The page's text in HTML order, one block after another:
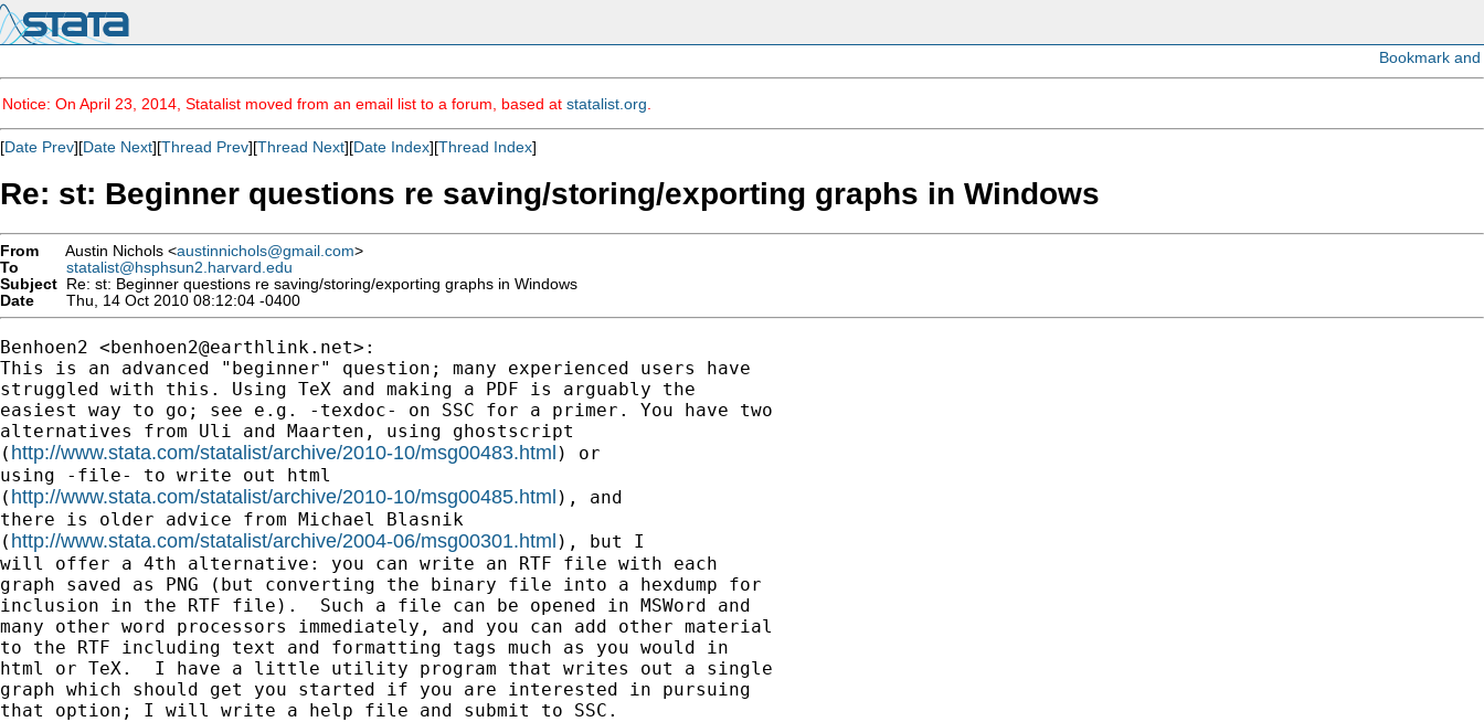
Notice: On April 23, 2014, Statalist moved from an email list to a forum, based at statalist.org
[Date Prev][Date Next][Thread Prev][Thread Next][Date Index][Thread Index]
Re: st: Beginner questions re saving/storing/exporting graphs in Windows
From Austin Nichols <austinnichols@gmail.com>
To
statalist@hsphsun2.harvard.edu
Subject Re: st: Beginner questions re saving/storing/exporting graphs in Windows
Date
Thu, 14 Oct 2010 08:12:04 -0400
Benhoen2 <benhoen2@earthlink.net>:
This is an advanced "beginner" question; many experienced users have
struggled with this. Using TeX and making a PDF is arguably the
easiest way to go; see e.g. -texdoc- on SSC for a primer. You have two
alternatives from Uli and Maarten, using ghostscript
( http://www.stata.com/statalist/archive/2010-10/msg00483.html ) or
using -file- to write out html
( http://www.stata.com/statalist/archive/2010-10/msg00485.html ), and
there is older advice from Michael Blasnik
( http://www.stata.com/statalist/archive/2004-06/msg00301.html ), but I
will offer a 4th alternative: you can write an RTF file with each
graph saved as PNG (but converting the binary file into a hexdump for
inclusion in the RTF file).  Such a file can be opened in MSWord and
many other word processors immediately, and you can add other material
to the RTF including text and formatting tags much as you would in
html or TeX.  I have a little utility program that writes out a single
graph which should get you started if you are interested in pursuing
that option; I will write a help file and submit to SSC.